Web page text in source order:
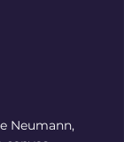
Neumann,